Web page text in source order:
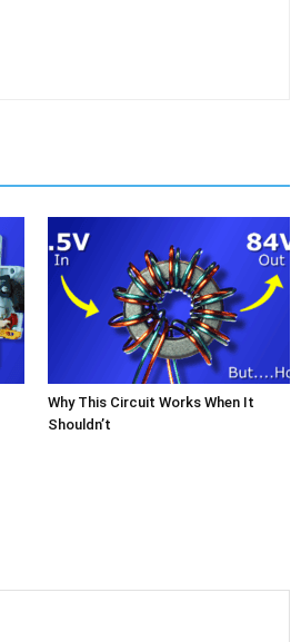
Why This Circuit Works When It
Shouldn’t